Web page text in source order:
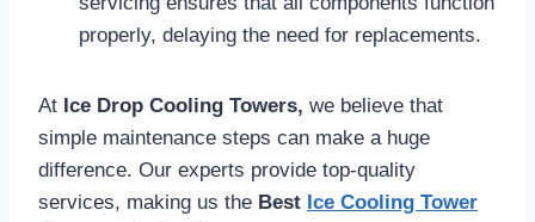
properly, delaying the need for replacements.
At Ice Drop Cooling Towers, we believe that
simple maintenance steps can make a huge
difference. Our experts provide top-quality
services, making us the Best Ice Cooling Tower